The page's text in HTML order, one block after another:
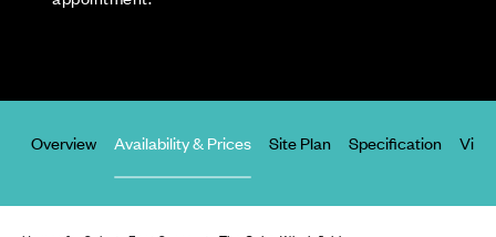
Overview Availability & Prices Site Plan Specification